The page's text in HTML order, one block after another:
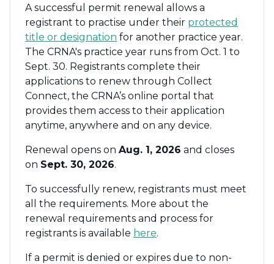
A successful permit renewal allows a
registrant to practise under their protected
title or designation for another practice year.
The CRNA's practice year runs from Oct. 1 to
Sept. 30. Registrants complete their
applications to renew through Collect
Connect, the CRNA’s online portal that
provides them access to their application
anytime, anywhere and on any device.
Renewal opens on Aug. 1, 2026 and closes
on Sept. 30, 2026.
To successfully renew, registrants must meet
all the requirements. More about the
renewal requirements and process for
registrants is available here.
If a permit is denied or expires due to non-